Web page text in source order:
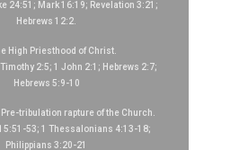
24:51; Mark 16:19; Revelation 3:21;
Hebrews 12:2.
High Priesthood of Christ.
2:5; 1 John 2:1; Hebrews 2:7;
Hebrews 5:9-10
tribulation rapture of the Church.
53; 1 Thessalonians 4:13-18;
Philippians 3:20-21